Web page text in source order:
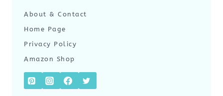
About & Contact
Home Page
Privacy Policy
Amazon Shop